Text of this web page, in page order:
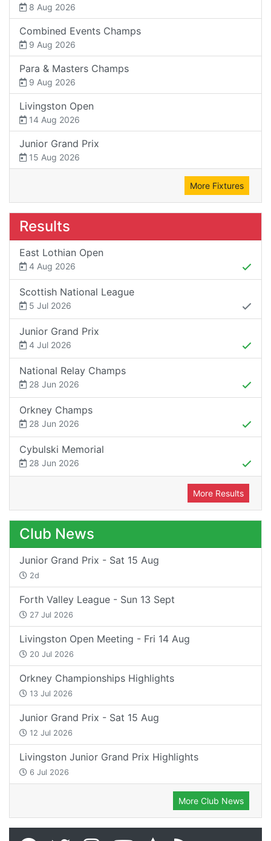
8 Aug 2026
Combined Events Champs
9 Aug 2026
Para & Masters Champs
9 Aug 2026
Livingston Open
14 Aug 2026
Junior Grand Prix
15 Aug 2026
More Fixtures
Results
East Lothian Open
4 Aug 2026
Scottish National League
5 Jul 2026
Junior Grand Prix
4 Jul 2026
National Relay Champs
28 Jun 2026
Orkney Champs
28 Jun 2026
Cybulski Memorial
28 Jun 2026
More Results
Club News
Junior Grand Prix - Sat 15 Aug
2d
Forth Valley League - Sun 13 Sept
27 Jul 2026
Livingston Open Meeting - Fri 14 Aug
20 Jul 2026
Orkney Championships Highlights
13 Jul 2026
Junior Grand Prix - Sat 15 Aug
12 Jul 2026
Livingston Junior Grand Prix Highlights
6 Jul 2026
More Club News